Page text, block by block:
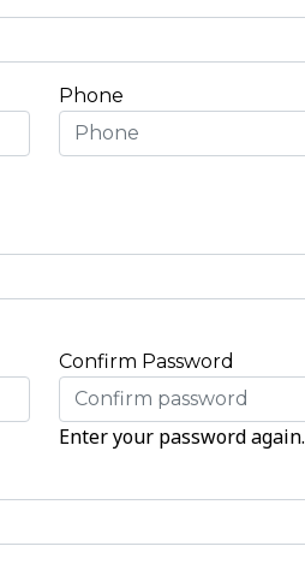
Phone
Confirm Password
Enter your password again.